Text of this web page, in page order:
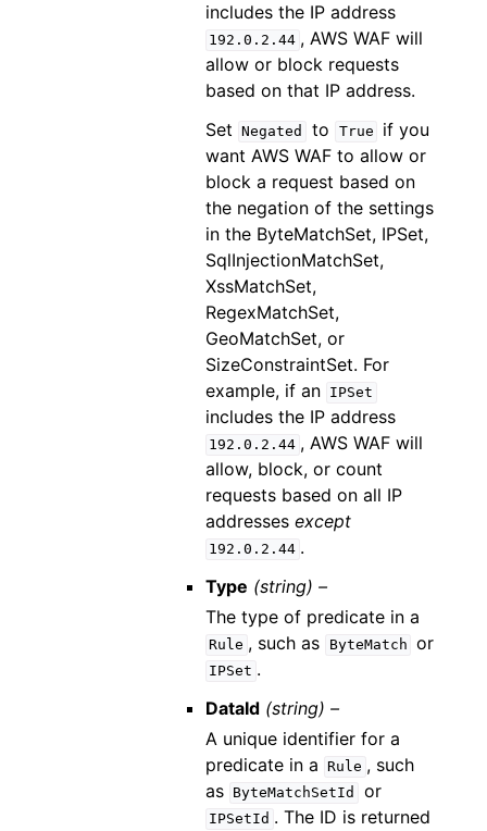
includes the IP address
192.0.2.44 , AWS WAF will
allow or block requests
based on that IP address.
Set
Negated to True
if you
want AWS WAF to allow or
block a request based on
the negation of the settings
in the ByteMatchSet, IPSet,
SqlInjectionMatchSet,
XssMatchSet,
RegexMatchSet,
GeoMatchSet, or
SizeConstraintSet. For
example, if an IPSet
includes the IP address
192.0.2.44 , AWS WAF will
allow, block, or count
requests based on all IP
addresses except
192.0.2.44 .
Type (string) –
The type of predicate in a
Rule , such as ByteMatch or
IPSet .
DataId (string) –
A unique identifier for a
predicate in a
Rule , such
as ByteMatchSetId or
IPSetId . The ID is returned